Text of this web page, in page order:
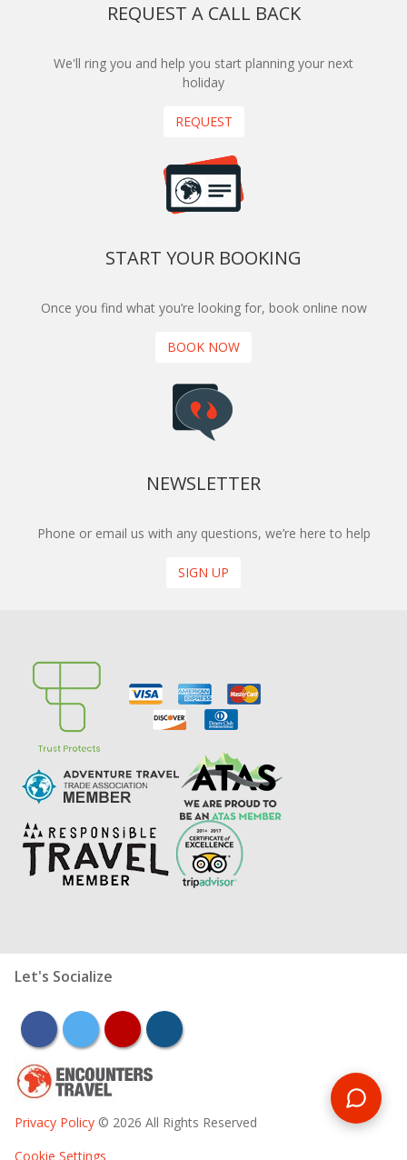
REQUEST A CALL BACK
We'll ring you and help you start planning your next
holiday
REQUEST
START YOUR BOOKING
Once you find what you’re looking for, book online now
BOOK NOW
NEWSLETTER
Phone or email us with any questions, we’re here to help
SIGN UP
Let's Socialize
facebooktwitter youtubeinstagram
Privacy Policy © 2026 All Rights Reserved
Cookie Settings